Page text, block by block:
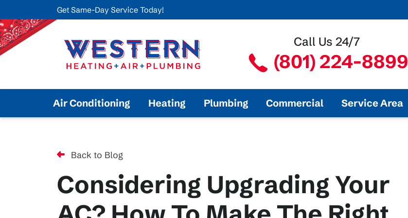
Get Same-Day Service Today!
Call Us 24/7
(801) 224-8899
Air Conditioning Heating Plumbing Commercial Service Area
Back to Blog
Considering Upgrading Your